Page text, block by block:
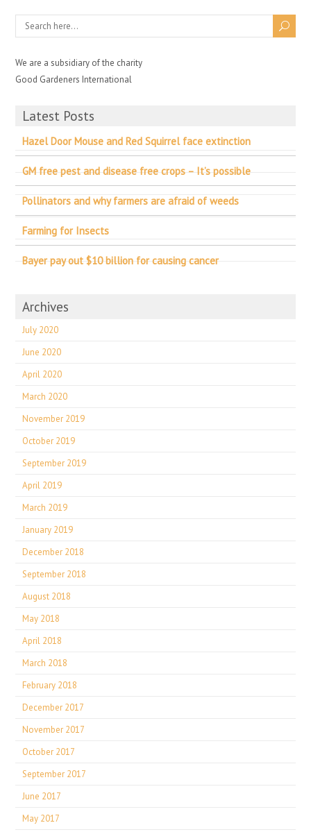
We are a subsidiary of the charity
Good Gardeners International
Latest Posts
Hazel Door Mouse and Red Squirrel face extinction
GM free pest and disease free crops – It’s possible
Pollinators and why farmers are afraid of weeds
Farming for Insects
Bayer pay out $10 billion for causing cancer
Archives
July 2020
June 2020
April 2020
March 2020
November 2019
October 2019
September 2019
April 2019
March 2019
January 2019
December 2018
September 2018
August 2018
May 2018
April 2018
March 2018
February 2018
December 2017
November 2017
October 2017
September 2017
June 2017
May 2017